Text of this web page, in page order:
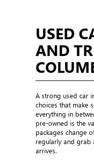
USED
AND
A strong used car
choices that make
everything in
pre-owned is the
packages change
regularly and grab
arrives.